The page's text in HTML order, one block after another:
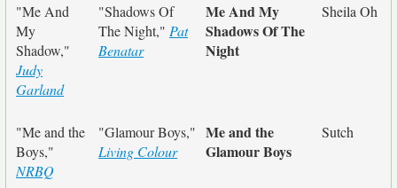
"Me And
My
Shadow,"
Judy
Garland
"Shadows Of
The Night," Pat
Benatar
Me And My
Shadows Of The
Night
Sheila Oh
"Me and the
Boys,"
NRBQ
"Glamour Boys,"
Living Colour
Me and the
Glamour Boys
Sutch